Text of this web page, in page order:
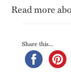
Read more
Share this...